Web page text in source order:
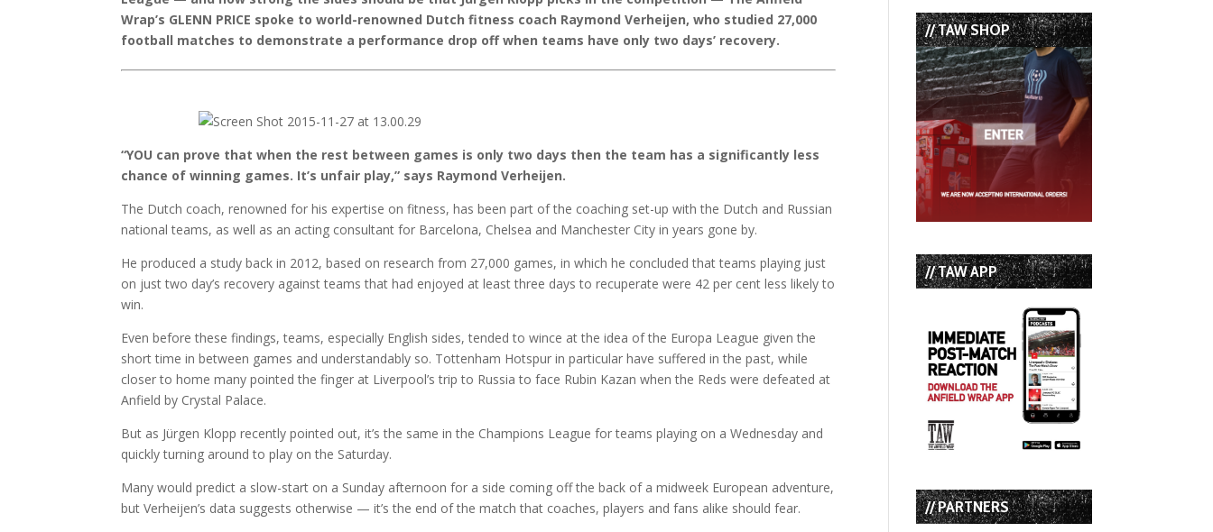
Wrap’s GLENN PRICE spoke to world-renowned Dutch fitness coach Raymond Verheijen, who studied 27,000
football matches to demonstrate a performance drop off when teams have only two days’ recovery.
“YOU can prove that when the rest between games is only two days then the team has a significantly less
chance of winning games. It’s unfair play,” says Raymond Verheijen.
The Dutch coach, renowned for his expertise on fitness, has been part of the coaching set-up with the Dutch and Russian
national teams, as well as an acting consultant for Barcelona, Chelsea and Manchester City in years gone by.
He produced a study back in 2012, based on research from 27,000 games, in which he concluded that teams playing just
on just two day’s recovery against teams that had enjoyed at least three days to recuperate were 42 per cent less likely to
win.
Even before these findings, teams, especially English sides, tended to wince at the idea of the Europa League given the
short time in between games and understandably so. Tottenham Hotspur in particular have suffered in the past, while
closer to home many pointed the finger at Liverpool’s trip to Russia to face Rubin Kazan when the Reds were defeated at
Anfield by Crystal Palace.
But as Jürgen Klopp recently pointed out, it’s the same in the Champions League for teams playing on a Wednesday and
quickly turning around to play on the Saturday.
Many would predict a slow-start on a Sunday afternoon for a side coming off the back of a midweek European adventure,
but Verheijen’s data suggests otherwise — it’s the end of the match that coaches, players and fans alike should fear.
List
// TAW SHOP
// TAW APP
// PARTNERS